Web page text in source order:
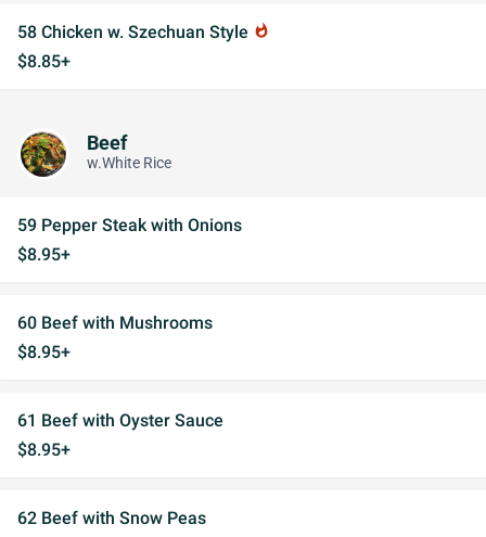
58 Chicken w. Szechuan Style whatshot
$8.85+
Beef
w.White Rice
59 Pepper Steak with Onions
$8.95+
60 Beef with Mushrooms
$8.95+
61 Beef with Oyster Sauce
$8.95+
62 Beef with Snow Peas